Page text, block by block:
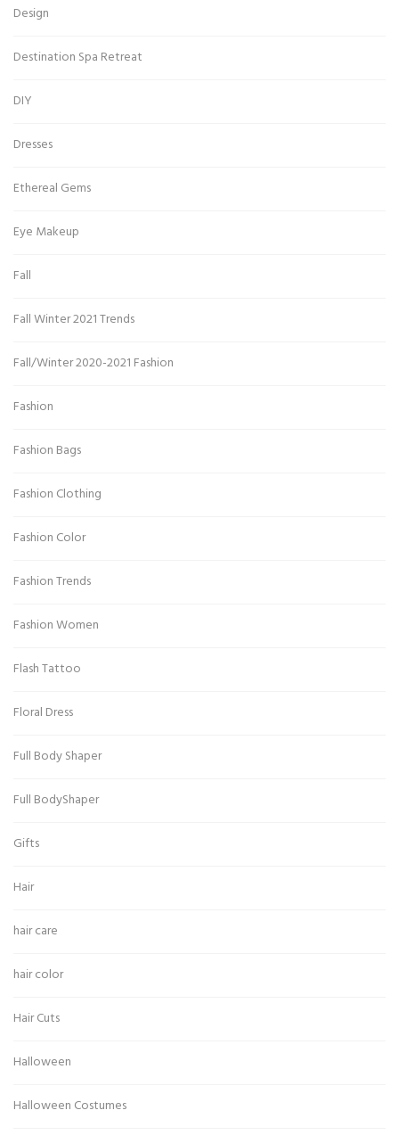
Design
Destination Spa Retreat
DIY
Dresses
Ethereal Gems
Eye Makeup
Fall
Fall Winter 2021 Trends
Fall/Winter 2020-2021 Fashion
Fashion
Fashion Bags
Fashion Clothing
Fashion Color
Fashion Trends
Fashion Women
Flash Tattoo
Floral Dress
Full Body Shaper
Full BodyShaper
Gifts
Hair
hair care
hair color
Hair Cuts
Halloween
Halloween Costumes